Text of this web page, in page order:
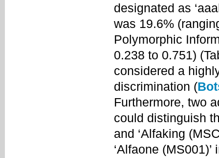
designated as
was 19.6%
Polymorphic
0.238 to 0.751)
considered a
discrimination (
Furthermore, two
could distinguish
and ‘Alfaking
‘Alfaone